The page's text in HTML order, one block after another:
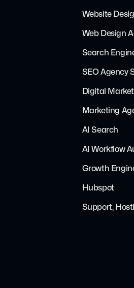
Website
Web Design
Search
SEO Agency
Digital
Marketing
AI Search
AI Workflow
Growth
Hubspot
Support,